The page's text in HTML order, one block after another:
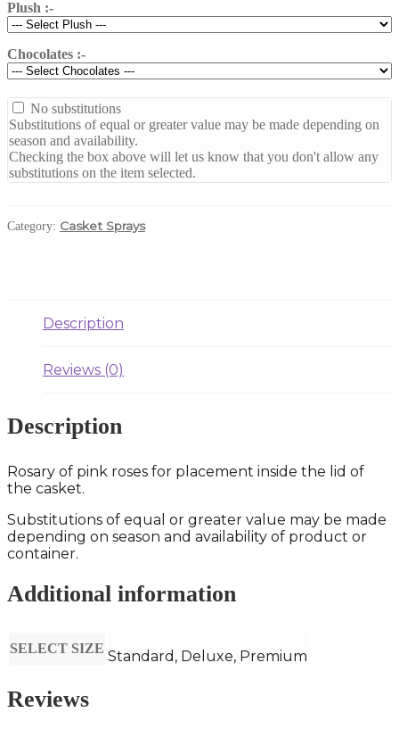
Plush :-
Chocolates :-
No substitutions
Substitutions of equal or greater value may be made depending on
season and availability.
Checking the box above will let us know that you don't allow any
substitutions on the item selected.
Category: Casket Sprays
Description
Reviews (0)
Description
Rosary of pink roses for placement inside the lid of
the casket.
Substitutions of equal or greater value may be made
depending on season and availability of product or
container.
Additional information
SELECT SIZE Standard, Deluxe, Premium
Reviews